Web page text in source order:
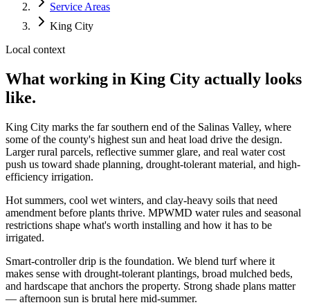
Service Areas
King City
Local context
What working in King City actually looks
like.
King City marks the far southern end of the Salinas Valley, where
some of the county's highest sun and heat load drive the design.
Larger rural parcels, reflective summer glare, and real water cost
push us toward shade planning, drought-tolerant material, and high-
efficiency irrigation.
Hot summers, cool wet winters, and clay-heavy soils that need
amendment before plants thrive. MPWMD water rules and seasonal
restrictions shape what's worth installing and how it has to be
irrigated.
Smart-controller drip is the foundation. We blend turf where it
makes sense with drought-tolerant plantings, broad mulched beds,
and hardscape that anchors the property. Strong shade plans matter
— afternoon sun is brutal here mid-summer.